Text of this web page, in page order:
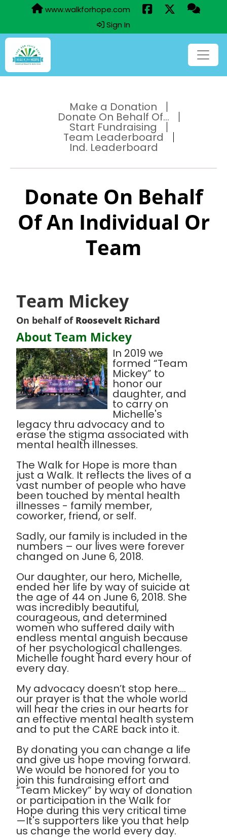
www.walkforhope.com
Sign In
Make a Donation
Donate On Behalf Of...
Start Fundraising
Team Leaderboard
Ind. Leaderboard
Donate On Behalf
Of An Individual Or
Team
Team Mickey
On behalf of Roosevelt Richard
About Team Mickey
In 2019 we
formed “Team
Mickey” to
honor our
daughter, and
to carry on
Michelle's
legacy thru advocacy and to
erase the stigma associated with
mental health illnesses.
The Walk for Hope is more than
just a Walk. It reflects the lives of a
vast number of people who have
been touched by mental health
illnesses - family member,
coworker, friend, or self.
Sadly, our family is included in the
numbers – our lives were forever
changed on June 6, 2018.
Our daughter, our hero, Michelle,
ended her life by way of suicide at
the age of 44 on June 6, 2018. She
was incredibly beautiful,
courageous, and determined
women who suffered daily with
endless mental anguish because
of her psychological challenges.
Michelle fought hard every hour of
every day.
My advocacy doesn’t stop here….
our prayer is that the whole world
will hear the cries in our hearts for
an effective mental health system
and to put the CARE back into it.
By donating you can change a life
and give us hope moving forward.
We would be honored for you to
join this fundraising effort and
“Team Mickey” by way of donation
or participation in the Walk for
Hope during this very critical time
—It's supporters like you that help
us change the world every day.